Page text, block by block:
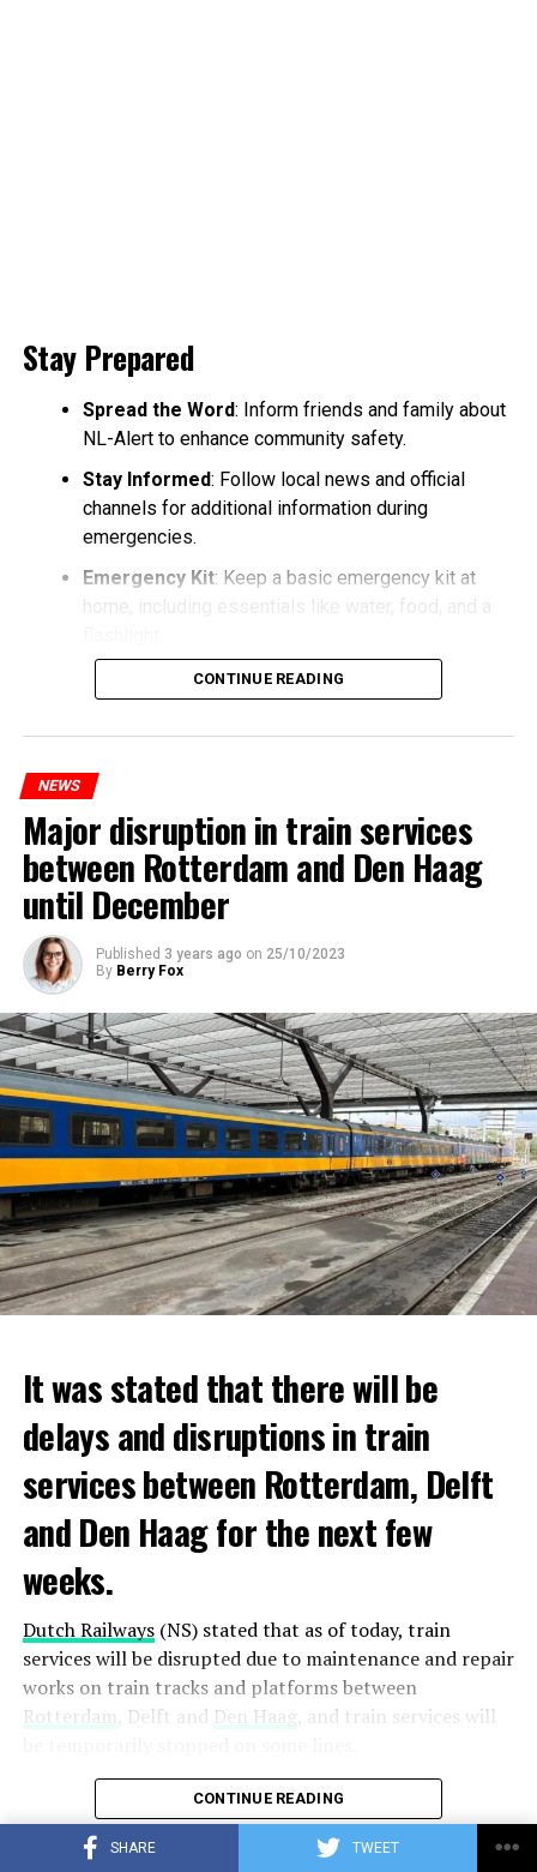
SHARE TWEET
Stay Prepared
Spread the Word: Inform friends and family about
NL-Alert to enhance community safety.
Stay Informed: Follow local news and official
channels for additional information during
emergencies.
Emergency Kit: Keep a basic emergency kit at
home, including essentials like water, food, and a
CONTINUE READING
NEWS
Major disruption in train services
between Rotterdam and Den Haag
until December
Published 3 years ago on 25/10/2023
By Berry Fox
It was stated that there will be
delays and disruptions in train
services between Rotterdam, Delft
and Den Haag for the next few
weeks.
Dutch Railways(NS) stated that as of today, train
services will be disrupted due to maintenance and repair
works on train tracks and platforms between
Rotterdam , Delft and Den Haag, and train services will
Maintenance and repair works to be carried out by
Prorail will continue until December 3. Rails and
platforms will be renewed, and work will be carried out
CONTINUE READING